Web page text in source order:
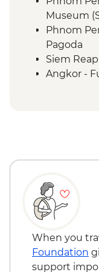
Museum
Phnom
Pagoda
Siem
Angkor -
When you
Foundation
support